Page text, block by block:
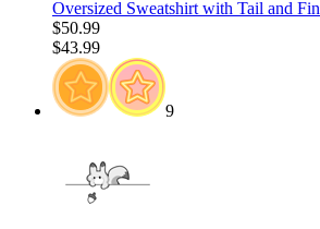
Oversized Sweatshirt with Tail and Fin
$50.99
$43.99
9